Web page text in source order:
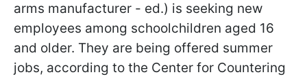
arms manufacturer - ed.) is seeking new
employees among schoolchildren aged 16
and older. They are being offered summer
jobs, according to the Center for Countering